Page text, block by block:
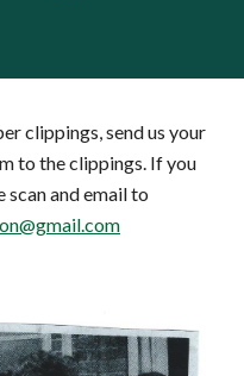
clippings, send us your
to the clippings. If you